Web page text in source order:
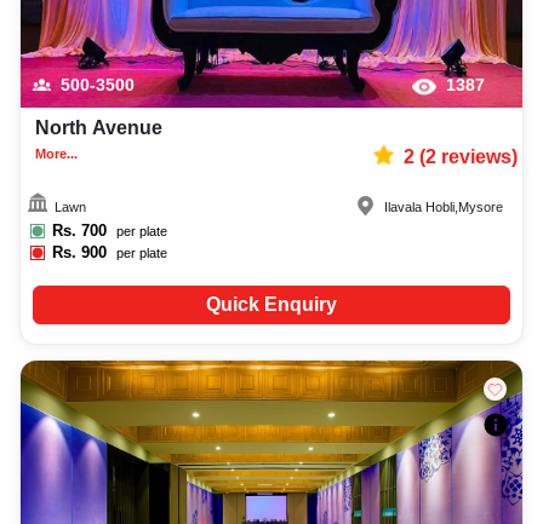
500-3500 1387
North Avenue
More... 2(2reviews)
Lawn
Rs. 700 per plate
Rs.900 per plate
Ilavala Hobli Mysore
Quick Enquiry